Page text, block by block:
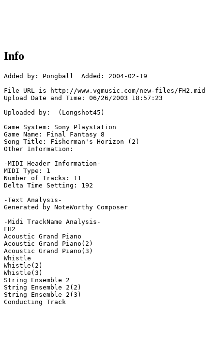
Info
Added by: Pongball  Added: 2004-02-19
File URL is http://www.vgmusic.com/new-files/FH2.mid
Upload Date and Time: 06/26/2003 18:57:23
Uploaded by:  (Longshot45)
Game System: Sony Playstation
Game Name: Final Fantasy 8
Song Title: Fisherman's Horizon (2)
Other Information:
-MIDI Header Information-
MIDI Type: 1
Number of Tracks: 11
Delta Time Setting: 192
-Text Analysis-
Generated by NoteWorthy Composer
-Midi TrackName Analysis-
FH2
Acoustic Grand Piano
Acoustic Grand Piano(2)
Acoustic Grand Piano(3)
Whistle
Whistle(2)
Whistle(3)
String Ensemble 2
String Ensemble 2(2)
String Ensemble 2(3)
Conducting Track